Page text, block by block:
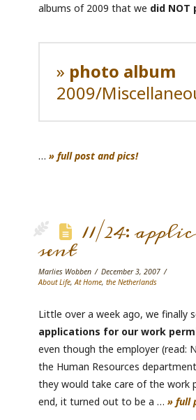
albums of 2009 that we did NOT
» photo album
2009/
…» full post and pics!
11/24:
sent
Marlies Wobben
December 3, 2007
About Life,At Home,the Netherlands
Little over a week ago, we finally
applications for our work
even though the employer (read:
the Human Resources
they would take care of the work
end, it turned out to be a …» full